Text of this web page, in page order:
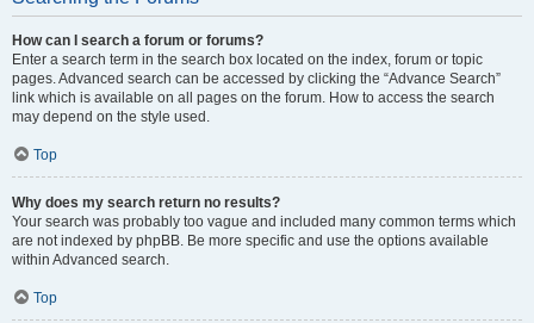
How can I search a forum or forums?
Enter a search term in the search box located on the index, forum or topic
pages. Advanced search can be accessed by clicking the “Advance Search”
link which is available on all pages on the forum. How to access the search
may depend on the style used.
Top
Why does my search return no results?
Your search was probably too vague and included many common terms which
are not indexed by phpBB. Be more specific and use the options available
within Advanced search.
Top